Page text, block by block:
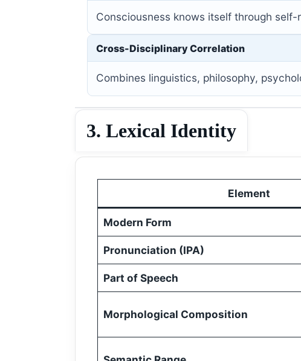
Consciousness knows itself through
Cross-Disciplinary Correlation
Combines linguistics, philosophy,
3. Lexical Identity
Element
Modern Form
Pronunciation (IPA)
Part of Speech
Morphological Composition